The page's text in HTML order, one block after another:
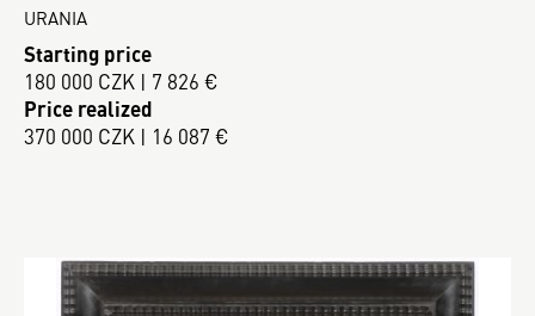
URANIA
Starting price
180 000 CZK | 7 826 €
Price realized
370 000 CZK | 16 087 €